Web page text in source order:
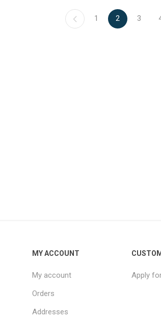
1 2 3
MY ACCOUNT
My account
Orders
Addresses
Apply